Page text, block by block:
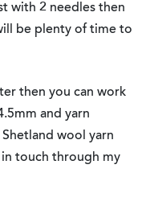
with 2 needles then
be plenty of time to
then you can work
and yarn
wool yarn
touch through my